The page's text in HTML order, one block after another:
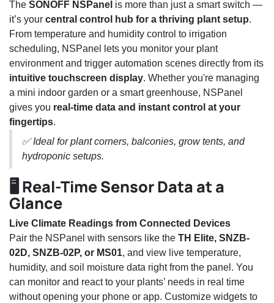
The SONOFF NSPanel is more than just a smart switch —
it’s your central control hub for a thriving plant setup.
From temperature and humidity control to irrigation
scheduling, NSPanel lets you monitor your plant
environment and trigger automation scenes directly from its
intuitive touchscreen display. Whether you're managing
a mini indoor garden or a smart greenhouse, NSPanel
gives you real-time data and instant control at your
fingertips.
✅ Ideal for plant corners, balconies, grow tents, and
hydroponic setups.
🖥️ Real-Time Sensor Data at a
Glance
Live Climate Readings from Connected Devices
Pair the NSPanel with sensors like the TH Elite, SNZB-
02D, SNZB-02P, or MS01, and view live temperature,
humidity, and soil moisture data right from the panel. You
can monitor and react to your plants’ needs in real time
without opening your phone or app. Customize widgets to